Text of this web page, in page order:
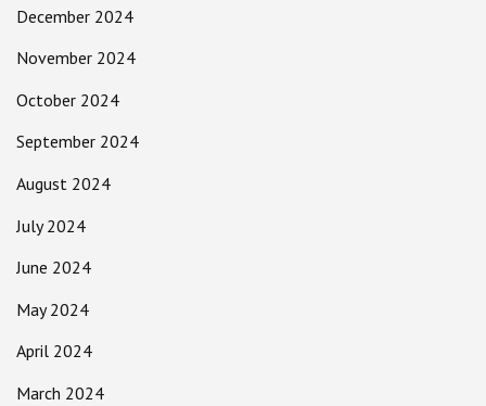
December 2024
November 2024
October 2024
September 2024
August 2024
July 2024
June 2024
May 2024
April 2024
March 2024